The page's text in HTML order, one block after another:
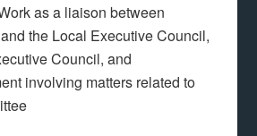
as a liaison between
the Local Executive Council,
Council, and
involving matters related to